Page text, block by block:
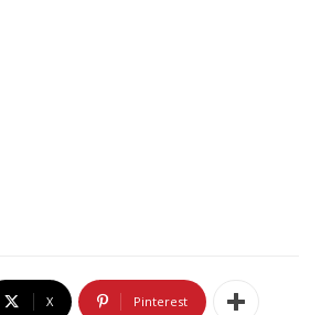
X Pinterest